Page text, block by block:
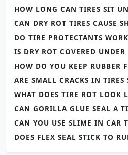
HOW LONG CAN TIRES SIT
CAN DRY ROT TIRES CAUSE
DO TIRE PROTECTANTS
IS DRY ROT COVERED
HOW DO YOU KEEP RUBBER
ARE SMALL CRACKS IN TIRES
WHAT DOES TIRE ROT LOOK
CAN GORILLA GLUE SEAL A
CAN YOU USE SLIME IN CAR
DOES FLEX SEAL STICK TO